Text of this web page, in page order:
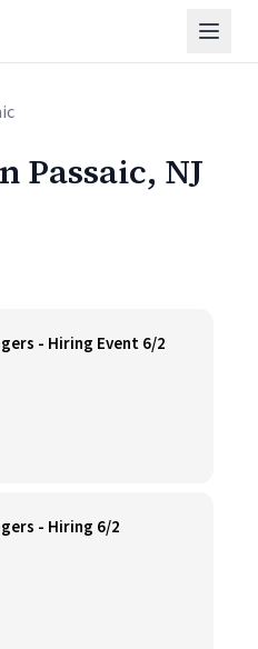
Passaic, NJ
- Hiring Event 6/2
- Hiring 6/2